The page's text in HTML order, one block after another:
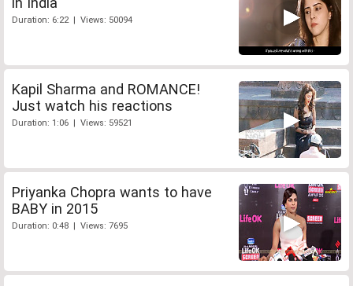
Duration: 6:22 | Views: 50094
Kapil Sharma and ROMANCE!
Just watch his reactions
Duration: 1:06 | Views: 59521
Priyanka Chopra wants to have
BABY in 2015
Duration: 0:48 | Views: 7695